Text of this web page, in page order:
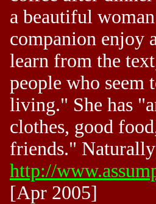
a beautiful
companion enjoy
learn from the
people who
living." She has
clothes, good
friends."
http://
[Apr 2005]